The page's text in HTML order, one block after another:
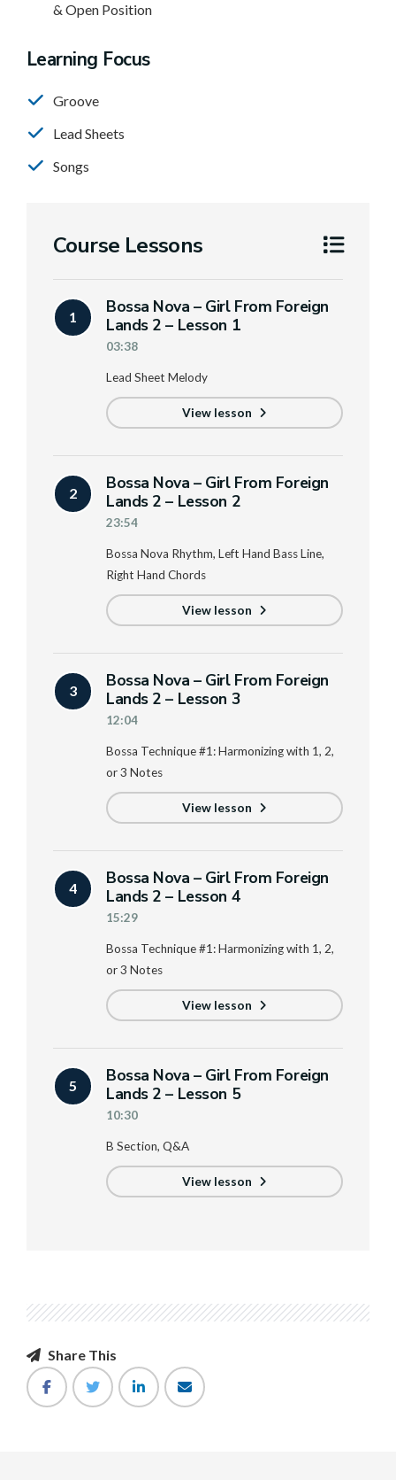
& Open Position
Learning Focus
Groove
Lead Sheets
Songs
Course Lessons
1
Bossa Nova – Girl From Foreign
Lands 2 – Lesson 1
03:38
Lead Sheet Melody
View lesson
2
Bossa Nova – Girl From Foreign
Lands 2 – Lesson 2
23:54
Bossa Nova Rhythm, Left Hand Bass Line,
Right Hand Chords
View lesson
3
Bossa Nova – Girl From Foreign
Lands 2 – Lesson 3
12:04
Bossa Technique #1: Harmonizing with 1, 2,
or 3 Notes
View lesson
4
Bossa Nova – Girl From Foreign
Lands 2 – Lesson 4
15:29
Bossa Technique #1: Harmonizing with 1, 2,
or 3 Notes
View lesson
5
Bossa Nova – Girl From Foreign
Lands 2 – Lesson 5
10:30
B Section, Q&A
View lesson
Share This